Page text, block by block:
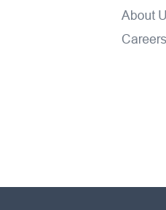
About
Careers